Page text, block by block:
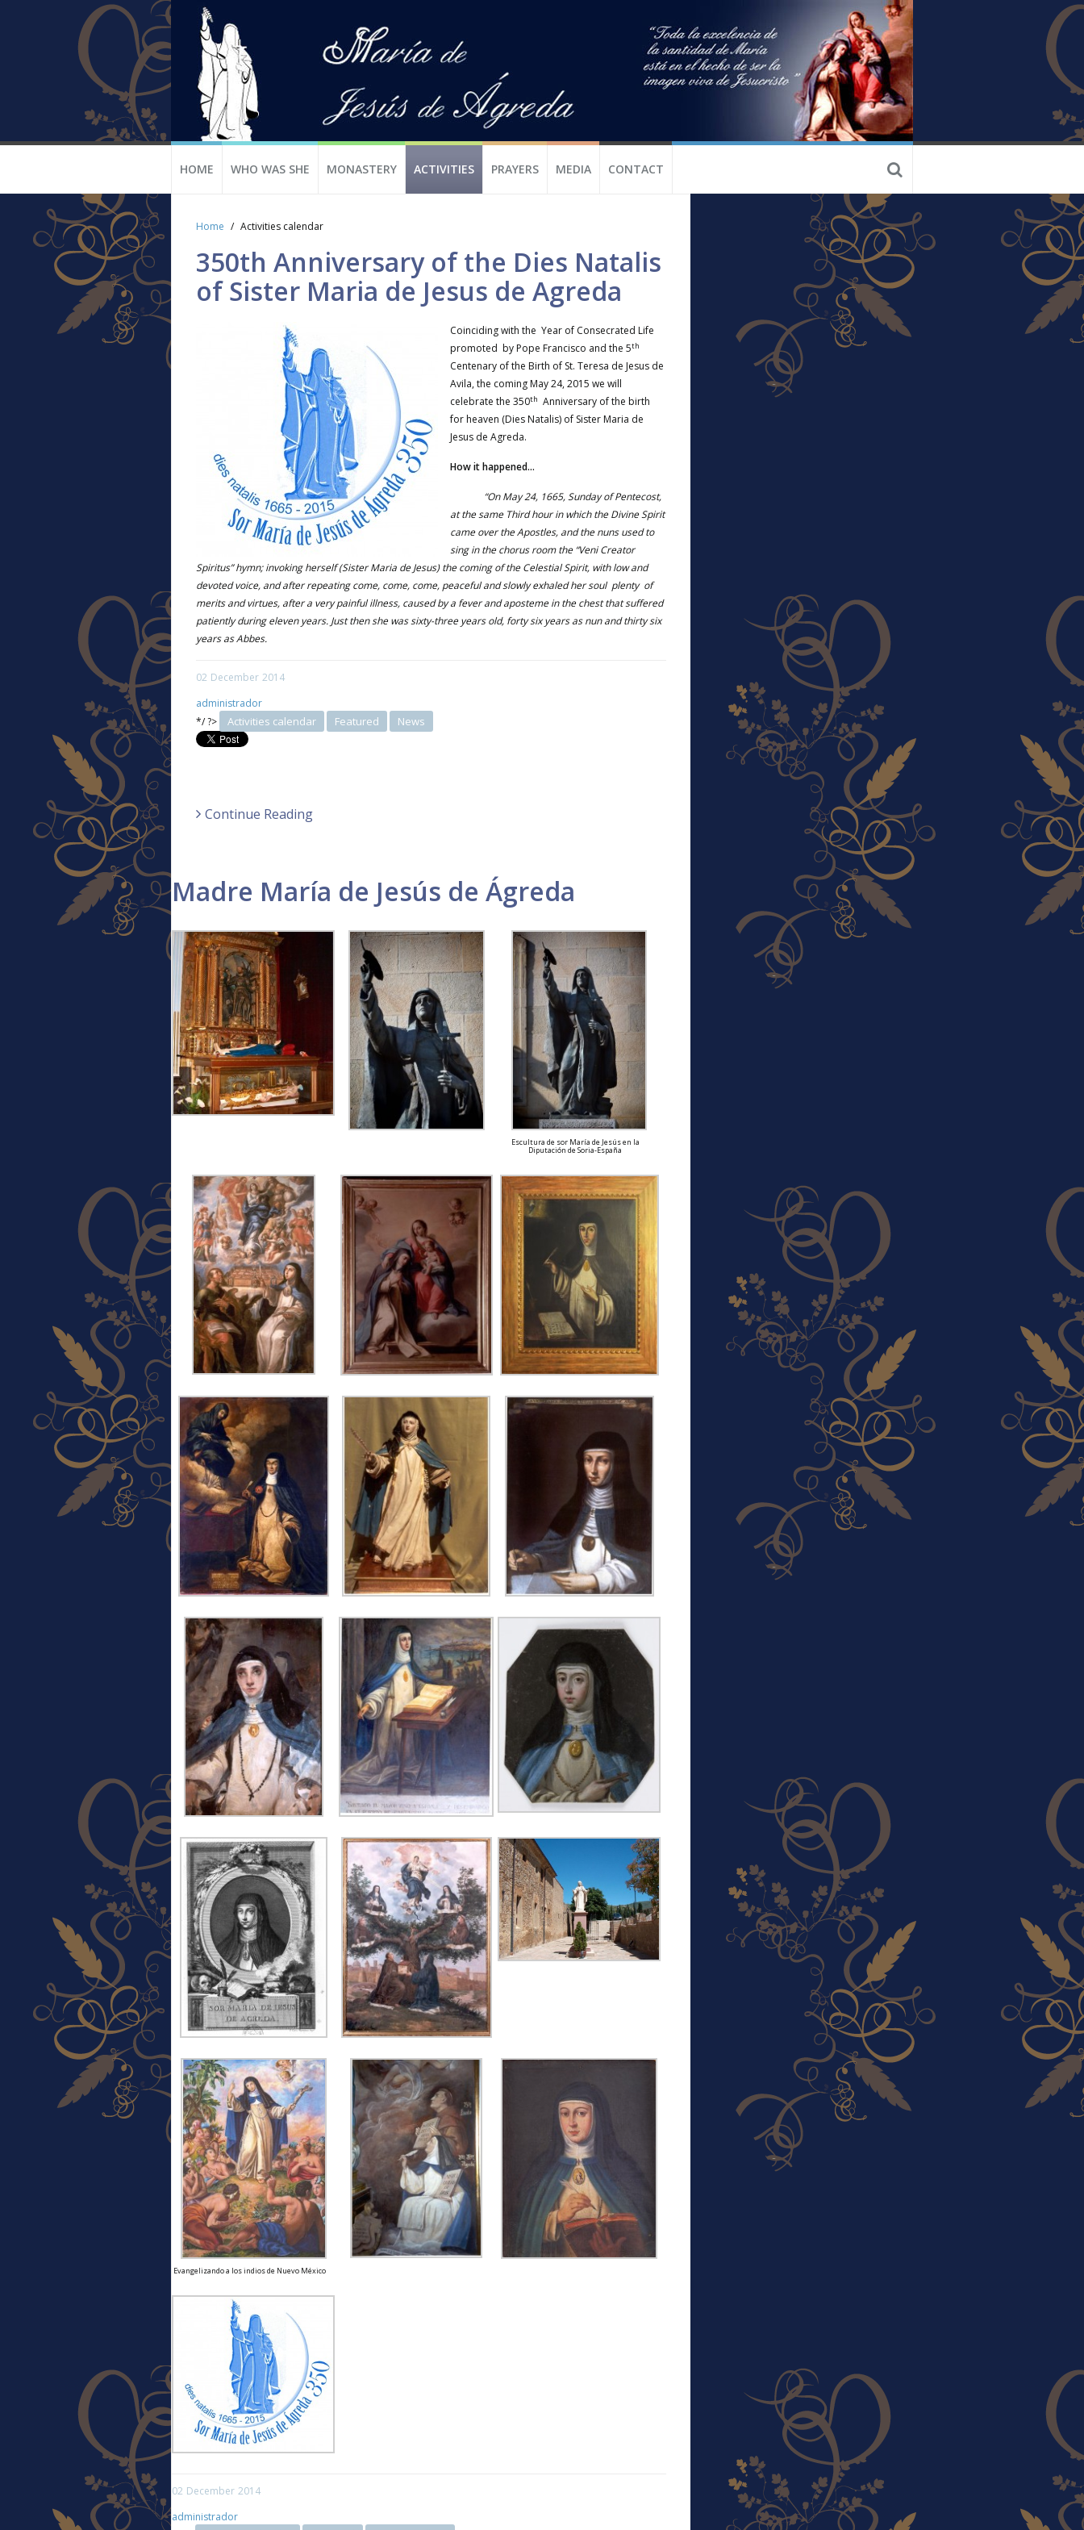
HOME WHO WAS SHE MONASTERY ACTIVITIES PRAYERS MEDIA CONTACT
Home Activities calendar
350th Anniversary of the Dies Natalis
of Sister Maria de Jesus de Agreda
Coinciding with the Year of Consecrated Life
promoted by Pope Francisco and the 5th
Centenary of the Birth of St. Teresa de Jesus de
Avila, the coming May 24, 2015 we will
celebrate the 350th Anniversary of the birth
for heaven (Dies Natalis) of Sister Maria de
Jesus de Agreda.
How it happened…
“On May 24, 1665, Sunday of Pentecost,
at the same Third hour in which the Divine Spirit
came over the Apostles, and the nuns used to
sing in the chorus room the “Veni Creator
Spiritus” hymn; invoking herself (Sister Maria de Jesus) the coming of the Celestial Spirit, with low and
devoted voice, and after repeating come, come, come, peaceful and slowly exhaled her soul plenty of
merits and virtues, after a very painful illness, caused by a fever and aposteme in the chest that suffered
patiently during eleven years. Just then she was sixty-three years old, forty six years as nun and thirty six
years as Abbes.
02 December 2014
administrador
*/ ?>
Activities calendar Featured News
Continue Reading
Madre María de Jesús de Ágreda
Escultura de sor María de Jesús en la
Diputación de Soria-España
Evangelizando a los indios de Nuevo México
02 December 2014
administrador